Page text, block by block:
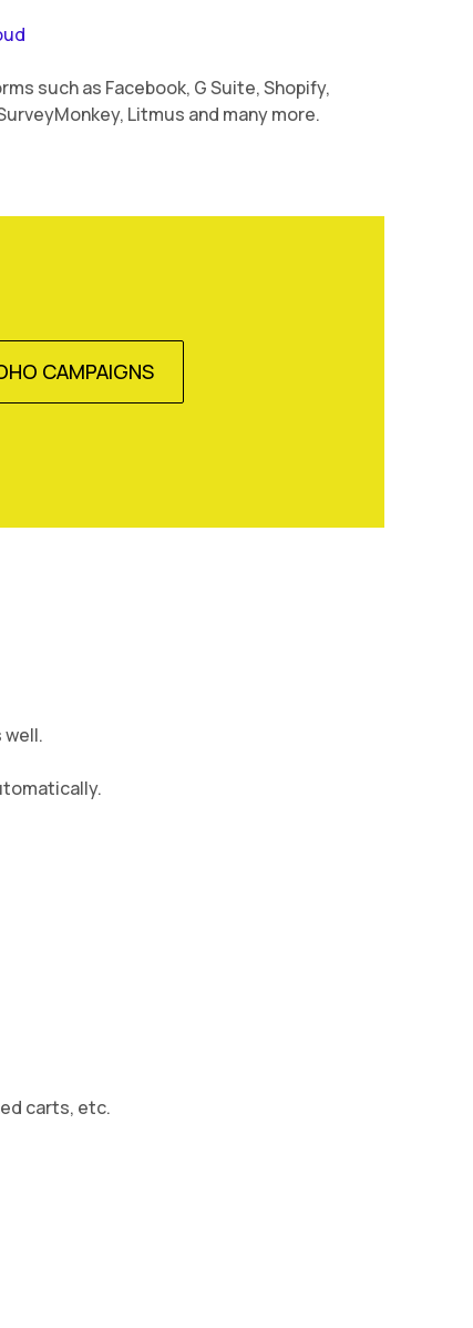
such as Facebook, G Suite, Shopify,
Litmus and many more.
CAMPAIGNS
carts, etc.